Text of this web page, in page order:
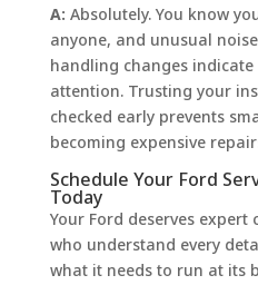
A: Absolutely. You know
anyone, and unusual
handling changes
attention. Trusting your
checked early prevents
becoming expensive
Schedule Your Ford
Today
Your Ford deserves
who understand every
what it needs to run at its